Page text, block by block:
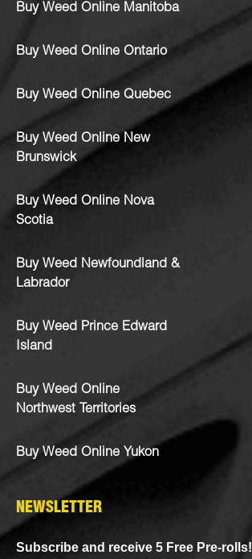
Buy Weed Online Manitoba
Buy Weed Online Ontario
Buy Weed Online Quebec
Buy Weed Online New
Brunswick
Buy Weed Online Nova
Scotia
Buy Weed Newfoundland &
Labrador
Buy Weed Prince Edward
Island
Buy Weed Online
Northwest Territories
Buy Weed Online Yukon
NEWSLETTER
Subscribe and receive 5 Free Pre-rolls!